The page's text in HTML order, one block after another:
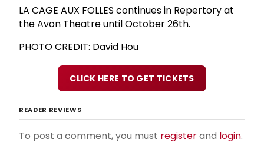
LA CAGE AUX FOLLES continues in Repertory at
the Avon Theatre until October 26th.
PHOTO CREDIT: David Hou
CLICK HERE TO GET TICKETS
READER REVIEWS
To post a comment, you must registerand login.